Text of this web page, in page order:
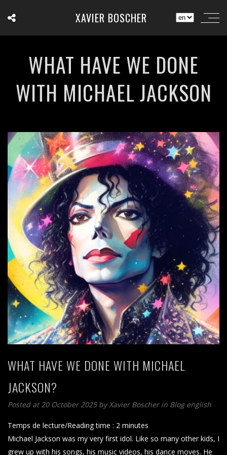
XAVIER BOSCHER
WHAT HAVE WE DONE
WITH MICHAEL JACKSON
WHAT HAVE WE DONE WITH MICHAEL
JACKSON?
Posted at 20 October 2025 byXavier Boscher in Blog english
Temps de lecture/Reading time : 2 minutes
Michael Jackson was my very first idol. Like so many other kids, I
grew up with his songs, his music videos, his dance moves. He